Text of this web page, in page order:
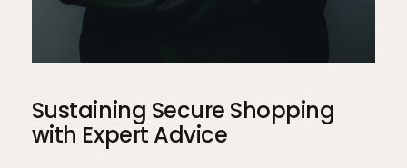
Sustaining Secure Shopping
with Expert Advice